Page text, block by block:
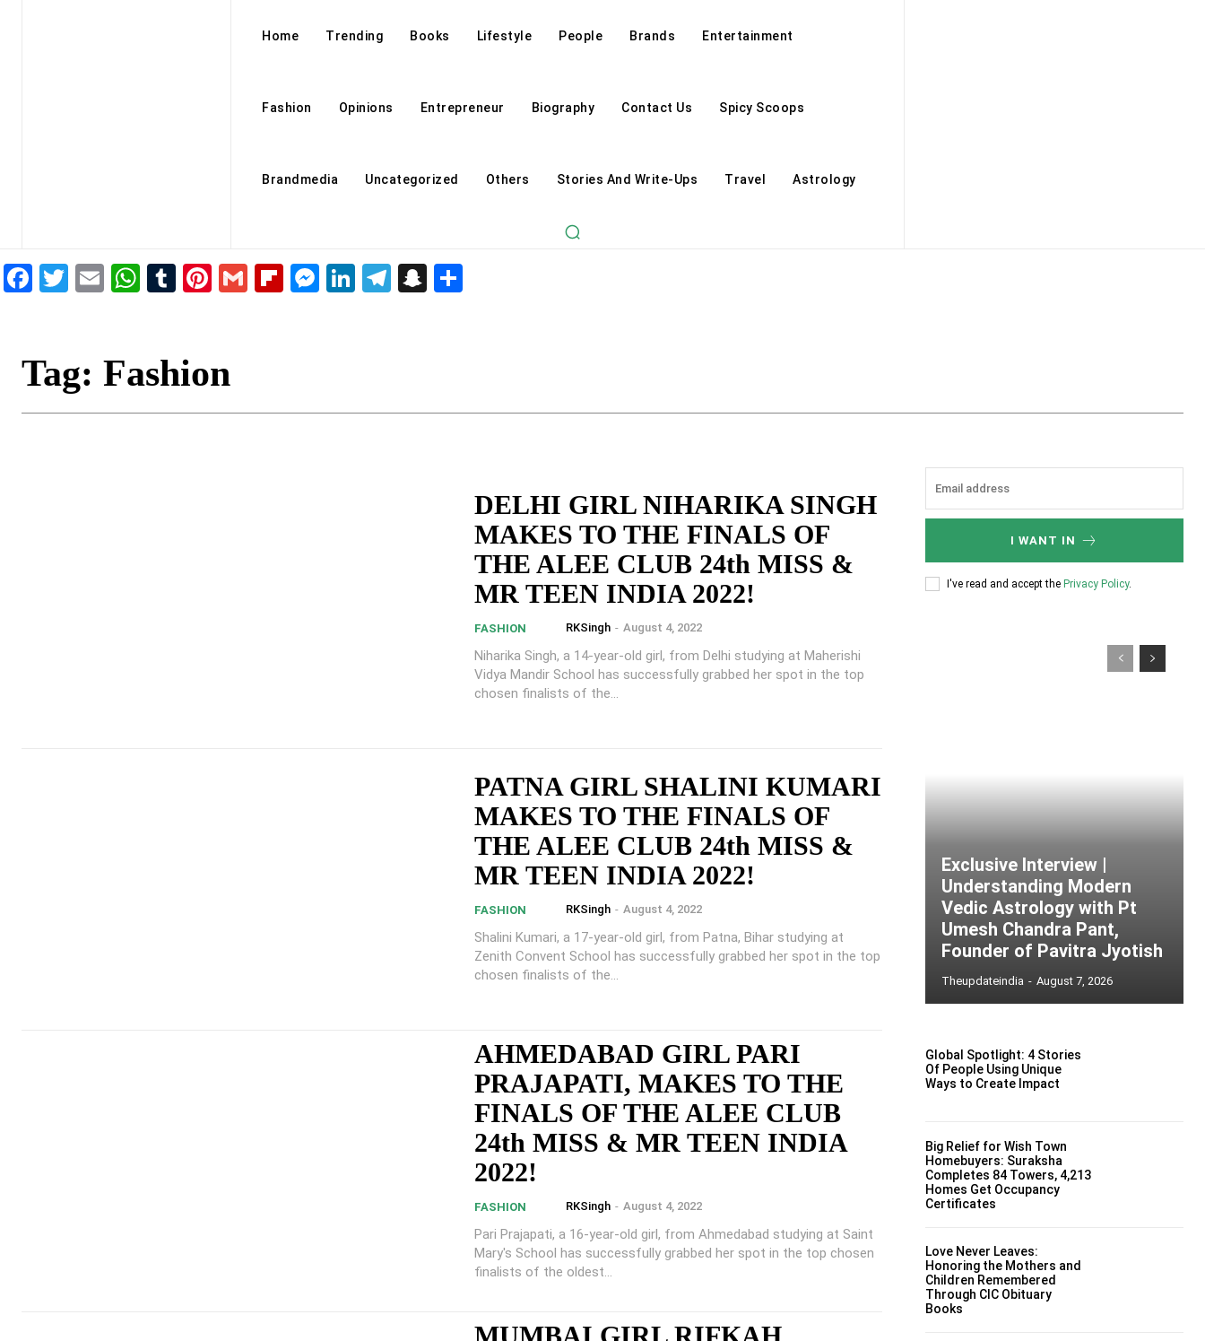
Home Trending Books Lifestyle People Brands Entertainment
Fashion Opinions Entrepreneur Biography Contact Us Spicy Scoops
Brandmedia Uncategorized Others Stories And Write-Ups Travel Astrology
Facebook
Twitter
EmailWhatsApp
Tumblr
Pinterest
GmailFlipboard
Messenger
LinkedIn
Telegram
Snapchat
Tag: Fashion
DELHI GIRL NIHARIKA SINGH
MAKES TO THE FINALS OF
THE ALEE CLUB 24th MISS &
MR TEEN INDIA 2022!
FASHION RKSingh - August 4, 2022
Niharika Singh, a 14-year-old girl, from Delhi studying at Maherishi
Vidya Mandir School has successfully grabbed her spot in the top
chosen finalists of the...
PATNA GIRL SHALINI KUMARI
MAKES TO THE FINALS OF
THE ALEE CLUB 24th MISS &
MR TEEN INDIA 2022!
FASHION RKSingh - August 4, 2022
Shalini Kumari, a 17-year-old girl, from Patna, Bihar studying at
Zenith Convent School has successfully grabbed her spot in the top
chosen finalists of the...
AHMEDABAD GIRL PARI
PRAJAPATI, MAKES TO THE
FINALS OF THE ALEE CLUB
24th MISS & MR TEEN INDIA
2022!
FASHION RKSingh - August 4, 2022
Pari Prajapati, a 16-year-old girl, from Ahmedabad studying at Saint
Mary's School has successfully grabbed her spot in the top chosen
finalists of the oldest...
MUMBAI GIRL RIFKAH
I WANT IN
I've read and accept the Privacy Policy.
Exclusive Interview |
Understanding Modern
Vedic Astrology with Pt
Umesh Chandra Pant,
Founder of Pavitra Jyotish
Theupdateindia - August 7, 2026
Global Spotlight: 4 Stories
Of People Using Unique
Ways to Create Impact
Big Relief for Wish Town
Homebuyers: Suraksha
Completes 84 Towers, 4,213
Homes Get Occupancy
Certificates
Love Never Leaves:
Honoring the Mothers and
Children Remembered
Through CIC Obituary
Books